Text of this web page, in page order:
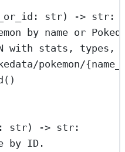
str) -> str :
by name or
with stats,
pokemon/{
str) -> str :
by ID.